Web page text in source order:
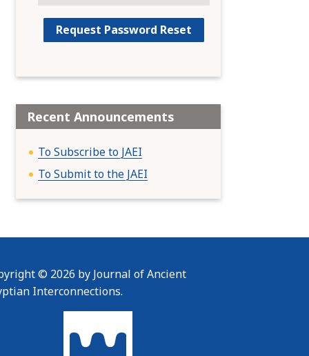
Recent Announcements
To Subscribe to JAEI
To Submit to the JAEI
© 2026 by Journal of Ancient
Interconnections.